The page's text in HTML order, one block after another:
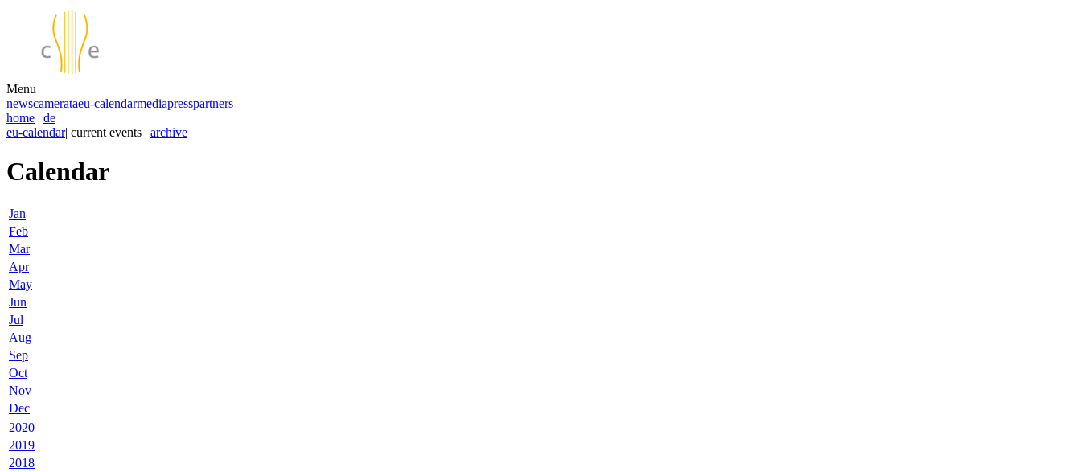
Menu
newscamerataeu-calendarmediapresspartners
home | de
eu-calendar| current events | archive
Calendar
Jan
Feb
Mar
Apr
May
Jun
Jul
Aug
Sep
Oct
Nov
Dec
2020
2019
2018